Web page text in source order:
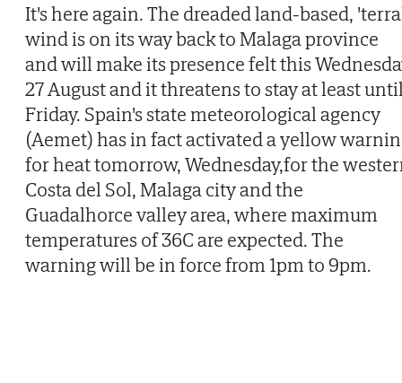
It's here again. The dreaded land-based,
wind is on its way back to Malaga province
and will make its presence felt this
27 August and it threatens to stay at least
Friday. Spain's state meteorological agency
(Aemet) has in fact activated a yellow
for heat tomorrow, Wednesday,for the
Costa del Sol, Malaga city and the
Guadalhorce valley area, where maximum
temperatures of 36C are expected. The
warning will be in force from 1pm to 9pm.